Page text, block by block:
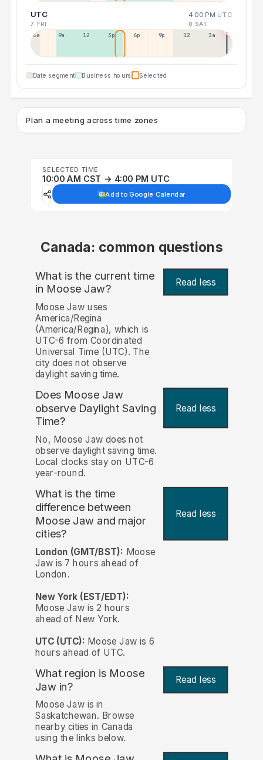
UTC 4:00 PM UTC
7 FRI 8 SAT
6a 9a 12p 3p 6p 9p 12p 3a
Date segment Business hours Selected
Plan a meeting across time zones
SELECTED TIME
10:00 AM CST → 4:00 PM UTC
Add to Google Calendar
Canada: common questions
What is the current time
in Moose Jaw? Read less
Moose Jaw uses
America/Regina
(America/Regina), which is
UTC-6 from Coordinated
Universal Time (UTC). The
city does not observe
daylight saving time.
Does Moose Jaw
observe Daylight Saving
Time?
Read less
No, Moose Jaw does not
observe daylight saving time.
Local clocks stay on UTC-6
year-round.
What is the time
difference between
Moose Jaw and major
cities?
Read less
London (GMT/BST): Moose
Jaw is 7 hours ahead of
London.
New York (EST/EDT):
Moose Jaw is 2 hours
ahead of New York.
UTC (UTC): Moose Jaw is 6
hours ahead of UTC.
What region is Moose
Jaw in? Read less
Moose Jaw is in
Saskatchewan. Browse
nearby cities in Canada
using the links below.